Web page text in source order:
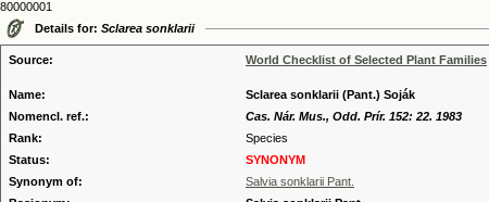
80000001
Details for: Sclarea sonklarii
Source: World Checklist of Selected Plant Families
Name:
Sclarea sonklarii (Pant.) Soják
Nomencl. ref.:
Cas. Nár. Mus., Odd. Prír. 152: 22. 1983
Rank:
Species
Status:
SYNONYM
Synonym of:
Salvia sonklarii Pant.